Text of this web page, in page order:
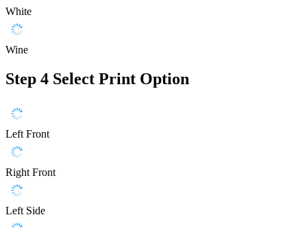
White
Wine
Step 4 Select Print Option
Left Front
Right Front
Left Side